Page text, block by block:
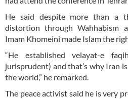
He said despite more than a
distortion through Wahhabism
Imam Khomeini made Islam the
“He established velayat-e
jurisprudent) and that’s why Iran
the world,” he remarked.
The peace activist said he is very